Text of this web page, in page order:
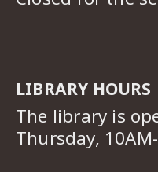
LIBRARY HOURS
The library is
Thursday,